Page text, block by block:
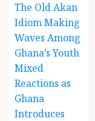
The Old Akan
Idiom Making
Waves Among
Ghana’s Youth
Mixed
Reactions as
Ghana
Introduces